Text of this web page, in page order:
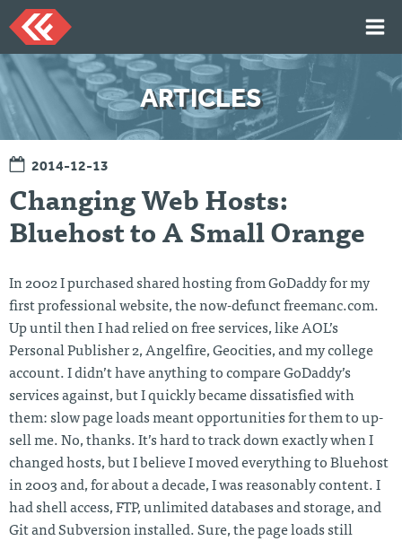
Skip
to
content
HOME
ARTICLES
TALKS
PORTFOLIO
RESUME
ABOUT
Twi
Hu
b
Lin
In
Mes
e
Me
ARTICLES
2014-12-13
Changing Web Hosts:
Bluehost to A Small Orange
In 2002 I purchased shared hosting from GoDaddy for my
first professional website, the now-defunct freemanc.com.
Up until then I had relied on free services, like AOL’s
Personal Publisher 2, Angelfire, Geocities, and my college
account. I didn’t have anything to compare GoDaddy’s
services against, but I quickly became dissatisfied with
them: slow page loads meant opportunities for them to up-
sell me. No, thanks. It’s hard to track down exactly when I
changed hosts, but I believe I moved everything to Bluehost
in 2003 and, for about a decade, I was reasonably content. I
had shell access, FTP, unlimited databases and storage, and
Git and Subversion installed. Sure, the page loads still